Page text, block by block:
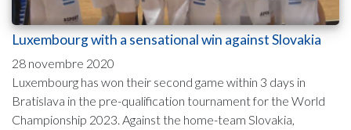
Luxembourg with a sensational win against Slovakia
28 novembre 2020
Luxembourg has won their second game within 3 days in
Bratislava in the pre-qualification tournament for the World
Championship 2023. Against the home-team Slovakia,